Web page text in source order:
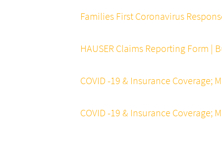
Families First Coronavirus
HAUSER Claims Reporting Form |
COVID -19 & Insurance Coverage;
COVID -19 & Insurance Coverage;